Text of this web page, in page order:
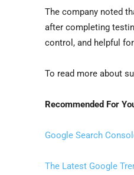
The company noted
after completing
control, and helpful
To read more about
Recommended For
Google Search
The Latest Google